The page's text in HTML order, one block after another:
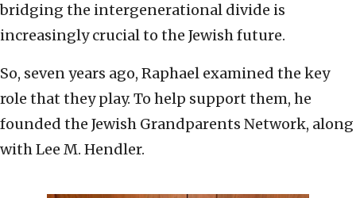
bridging the intergenerational divide is
increasingly crucial to the Jewish future.
So, seven years ago, Raphael examined the key
role that they play. To help support them, he
founded the Jewish Grandparents Network, along
with Lee M. Hendler.